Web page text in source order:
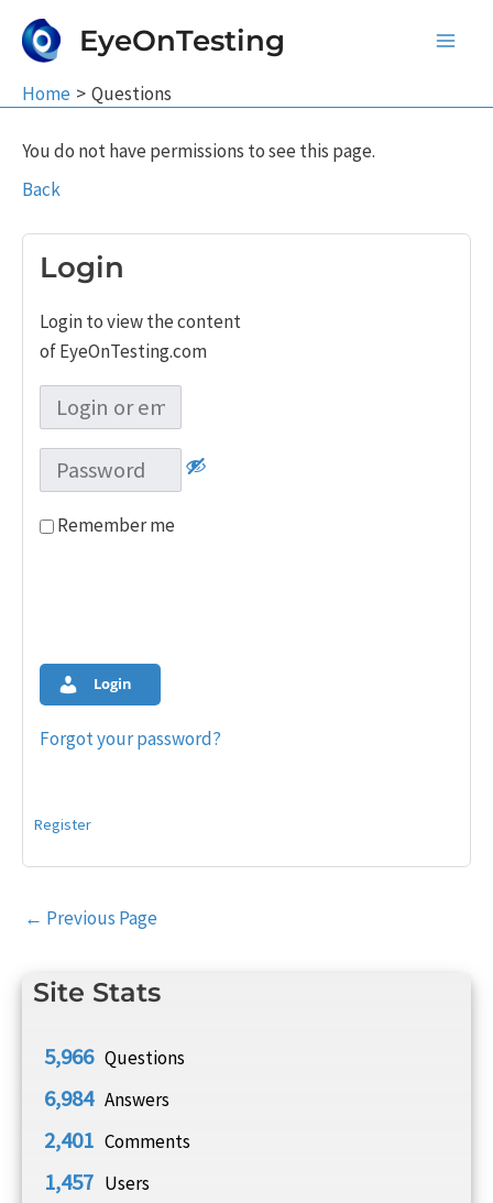
EyeOnTesting
Home Questions
Site Stats
5,966 Questions
6,984 Answers
2,401 Comments
1,457 Users
You do not have permissions to see this page.
Back
Login
Login to view the content
of EyeOnTesting.com
Remember me
Login
Forgot your password?
Register
Post
← Previous Page